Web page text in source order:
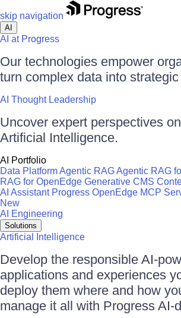
skip navigation
AI
AI at Progress
Our technologies empower
turn complex data into
AI Thought Leadership
Uncover expert perspectives
Artificial Intelligence.
AI Portfolio
Data PlatformAgentic RAGAgentic RAG
RAG for OpenEdge Generative CMS
AI Assistant Progress OpenEdge MCP
New
AI Engineering
Solutions
Artificial Intelligence
Develop the responsible AI-
applications and experiences
deploy them where and how
manage it all with Progress AI-